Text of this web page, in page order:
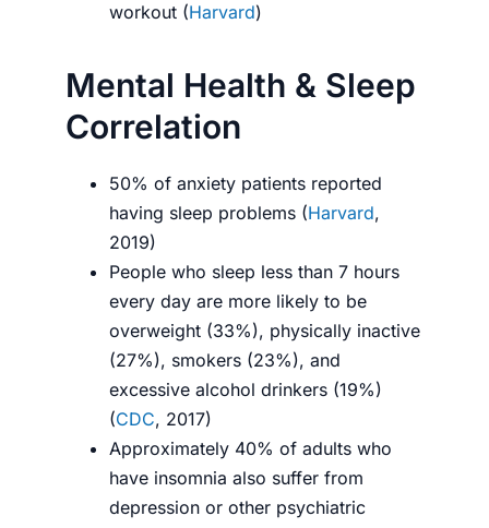
workout (Harvard)
Mental Health & Sleep
Correlation
50% of anxiety patients reported
having sleep problems (Harvard,
2019)
People who sleep less than 7 hours
every day are more likely to be
overweight (33%), physically inactive
(27%), smokers (23%), and
excessive alcohol drinkers (19%)
(CDC, 2017)
Approximately 40% of adults who
have insomnia also suffer from
depression or other psychiatric